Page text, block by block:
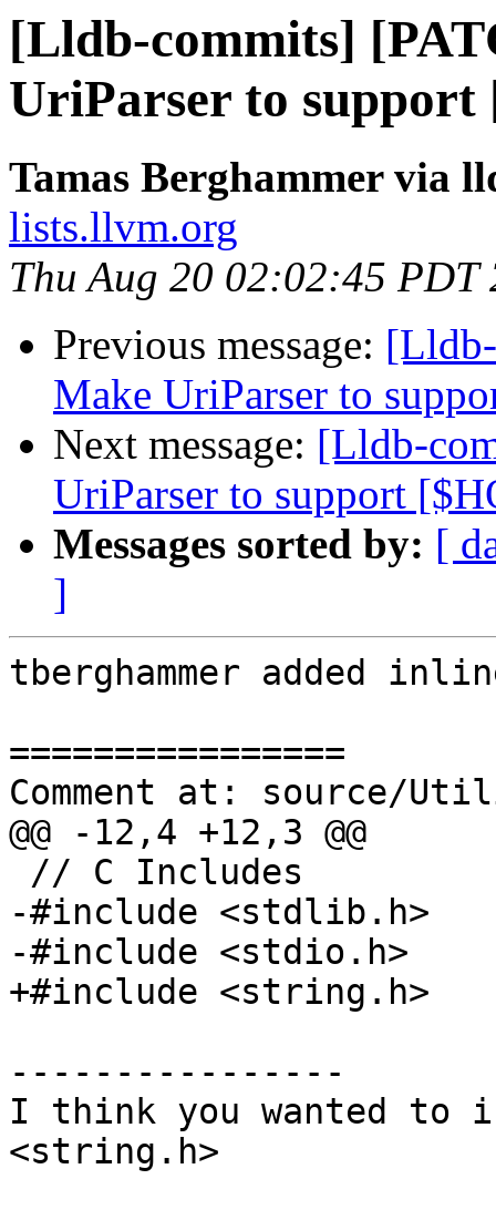
[Lldb-commits]
UriParser to
Tamas Berghammer via
lists.llvm.org
Thu Aug 20 02:02:45 PDT
Previous message:
Make UriParser to
Next message: [Lldb-
UriParser to support
Messages sorted by: [
]
tberghammer added
================
Comment at: source/
@@ -12,4 +12,3 @@
-#include <stdlib.h>
-#include <stdio.h>
+#include <string.h>
----------------
I think you wanted to
<string.h>